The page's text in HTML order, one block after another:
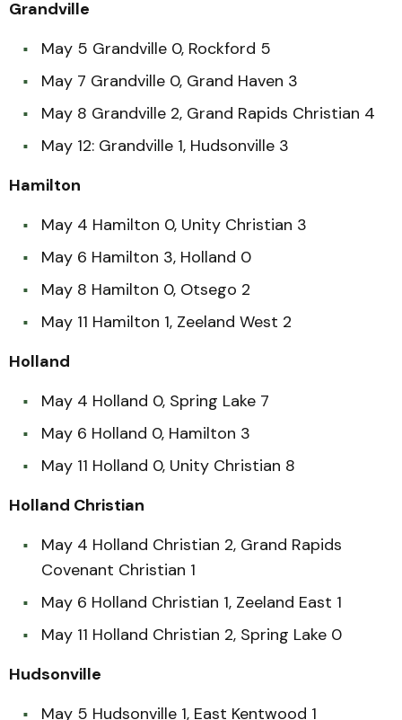
Grandville
May 5 Grandville 0, Rockford 5
May 7 Grandville 0, Grand Haven 3
May 8 Grandville 2, Grand Rapids Christian 4
May 12: Grandville 1, Hudsonville 3
Hamilton
May 4 Hamilton 0, Unity Christian 3
May 6 Hamilton 3, Holland 0
May 8 Hamilton 0, Otsego 2
May 11 Hamilton 1, Zeeland West 2
Holland
May 4 Holland 0, Spring Lake 7
May 6 Holland 0, Hamilton 3
May 11 Holland 0, Unity Christian 8
Holland Christian
May 4 Holland Christian 2, Grand Rapids
Covenant Christian 1
May 6 Holland Christian 1, Zeeland East 1
May 11 Holland Christian 2, Spring Lake 0
Hudsonville
May 5 Hudsonville 1, East Kentwood 1